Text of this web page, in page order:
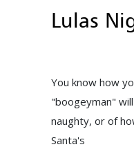
Lulas
You know how
"boogeyman"
naughty, or of
Santa's